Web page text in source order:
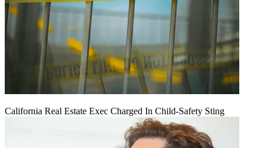
California Real Estate Exec Charged In Child-Safety Sting